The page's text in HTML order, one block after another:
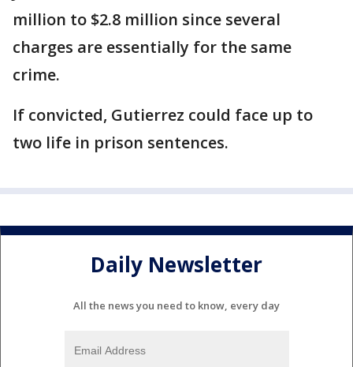
million to $2.8 million since several
charges are essentially for the same
crime.
If convicted, Gutierrez could face up to
two life in prison sentences.
Daily Newsletter
All the news you need to know, every day